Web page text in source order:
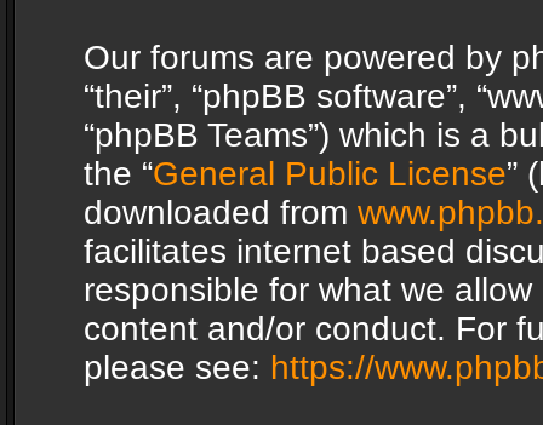
Our forums are powered by
“their”, “phpBB software”,
“phpBB Teams”) which is a
the “General Public License”
downloaded from
facilitates internet based
responsible for what we
content and/or conduct. For
please see: https://